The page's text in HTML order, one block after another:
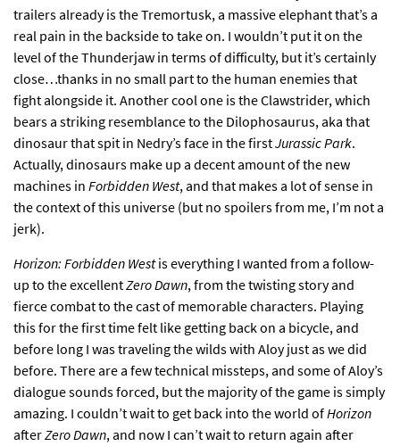
trailers already is the Tremortusk, a massive elephant that’s a
real pain in the backside to take on. I wouldn’t put it on the
level of the Thunderjaw in terms of difficulty, but it’s certainly
close…thanks in no small part to the human enemies that
fight alongside it. Another cool one is the Clawstrider, which
bears a striking resemblance to the Dilophosaurus, aka that
dinosaur that spit in Nedry’s face in the firstJurassic Park.
Actually, dinosaurs make up a decent amount of the new
machines in Forbidden West, and that makes a lot of sense in
the context of this universe (but no spoilers from me, I’m not a
jerk).
Horizon: Forbidden Westis everything I wanted from a follow-
up to the excellentZero Dawn, from the twisting story and
fierce combat to the cast of memorable characters. Playing
this for the first time felt like getting back on a bicycle, and
before long I was traveling the wilds with Aloy just as we did
before. There are a few technical missteps, and some of Aloy’s
dialogue sounds forced, but the majority of the game is simply
amazing. I couldn’t wait to get back into the world ofHorizon
afterZero Dawn, and now I can’t wait to return again after